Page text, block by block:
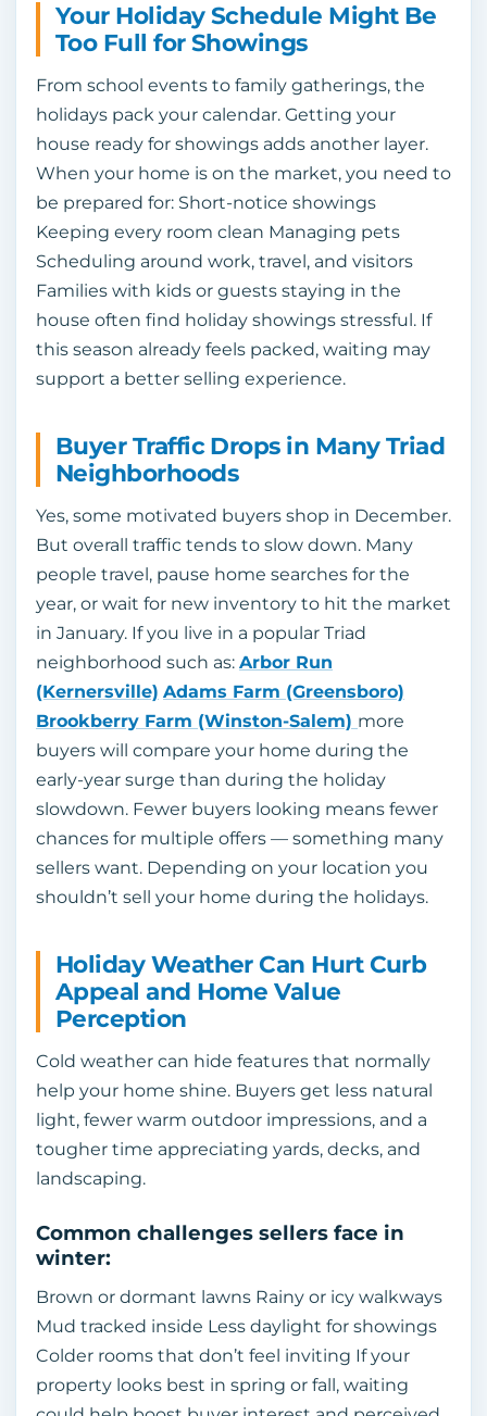
Your Holiday Schedule Might Be
Too Full for Showings
From school events to family gatherings, the
holidays pack your calendar. Getting your
house ready for showings adds another layer.
When your home is on the market, you need to
be prepared for: Short-notice showings
Keeping every room clean Managing pets
Scheduling around work, travel, and visitors
Families with kids or guests staying in the
house often find holiday showings stressful. If
this season already feels packed, waiting may
support a better selling experience.
Buyer Traffic Drops in Many Triad
Neighborhoods
Yes, some motivated buyers shop in December.
But overall traffic tends to slow down. Many
people travel, pause home searches for the
year, or wait for new inventory to hit the market
in January. If you live in a popular Triad
neighborhood such as: Arbor Run
(Kernersville) Adams Farm (Greensboro)
Brookberry Farm (Winston-Salem) more
buyers will compare your home during the
early-year surge than during the holiday
slowdown. Fewer buyers looking means fewer
chances for multiple offers — something many
sellers want. Depending on your location you
shouldn’t sell your home during the holidays.
Holiday Weather Can Hurt Curb
Appeal and Home Value
Perception
Cold weather can hide features that normally
help your home shine. Buyers get less natural
light, fewer warm outdoor impressions, and a
tougher time appreciating yards, decks, and
landscaping.
Common challenges sellers face in
winter:
Brown or dormant lawns Rainy or icy walkways
Mud tracked inside Less daylight for showings
Colder rooms that don’t feel inviting If your
property looks best in spring or fall, waiting